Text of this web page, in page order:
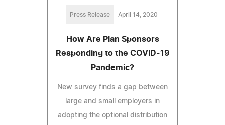
Press Release April 14, 2020
How Are Plan Sponsors
Responding to the COVID-19
Pandemic?
New survey finds a gap between
large and small employers in
adopting the optional distribution